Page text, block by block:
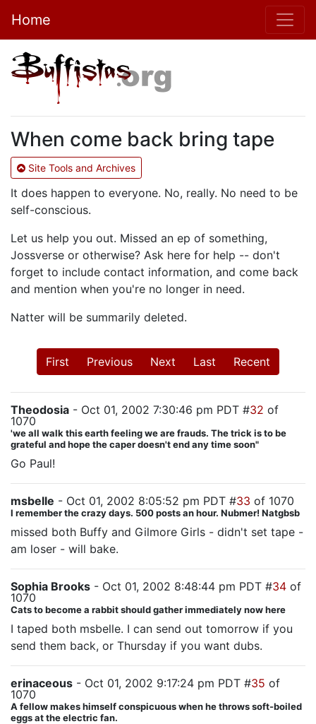
Home
When come back bring tape
Site Tools and Archives
It does happen to everyone. No, really. No need to be
self-conscious.
Let us help you out. Missed an ep of something,
Jossverse or otherwise? Ask here for help -- don't
forget to include contact information, and come back
and mention when you're no longer in need.
Natter will be summarily deleted.
First Previous Next Last Recent
Theodosia - Oct 01, 2002 7:30:46 pm PDT #32 of
1070
'we all walk this earth feeling we are frauds. The trick is to be
grateful and hope the caper doesn't end any time soon"
Go Paul!
msbelle - Oct 01, 2002 8:05:52 pm PDT #33 of 1070
I remember the crazy days. 500 posts an hour. Nubmer! Natgbsb
missed both Buffy and Gilmore Girls - didn't set tape -
am loser - will bake.
Sophia Brooks - Oct 01, 2002 8:48:44 pm PDT #34 of
1070
Cats to become a rabbit should gather immediately now here
I taped both msbelle. I can send out tomorrow if you
send them back, or Thursday if you want dubs.
erinaceous - Oct 01, 2002 9:17:24 pm PDT #35 of
1070
A fellow makes himself conspicuous when he throws soft-boiled
eggs at the electric fan.